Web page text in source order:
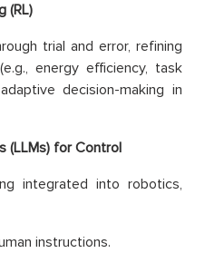
(RL)
trial and error, refining
energy efficiency, task
decision-making in
(LLMs) for Control
integrated into robotics,
instructions.